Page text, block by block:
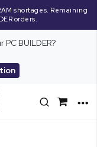
shortages. Remaining
orders.
BUILDER?